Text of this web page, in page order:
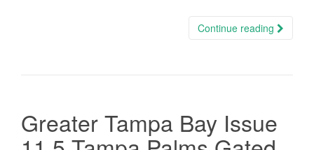
Continue reading
Greater Tampa Bay Issue